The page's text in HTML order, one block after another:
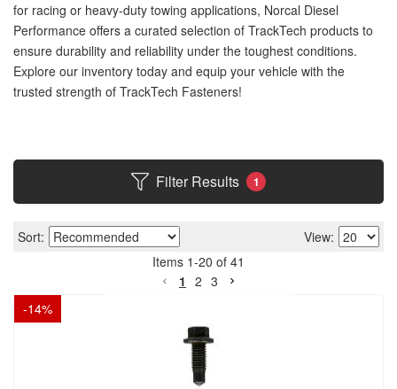
for racing or heavy-duty towing applications, Norcal Diesel
Performance offers a curated selection of TrackTech products to
ensure durability and reliability under the toughest conditions.
Explore our inventory today and equip your vehicle with the
trusted strength of TrackTech Fasteners!
Filter Results 1
Sort:
View:
Items 1-20 of 41
1 2 3
-14%